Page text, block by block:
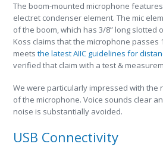
The boom-mounted microphone
electret condenser element. The mic
of the boom, which has 3/8” long slotted
Koss claims that the microphone passes
meetsthe latest AIIC guidelines for
verified that claim with a test &
We were particularly impressed with the
of the microphone. Voice sounds clear
noise is substantially avoided.
USB Connectivity